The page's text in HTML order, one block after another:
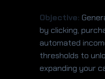
Objective:
by clicking,
automated
thresholds to
expanding your